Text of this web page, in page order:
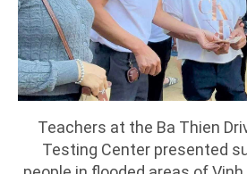
Teachers at the Ba Thien
Testing Center presented